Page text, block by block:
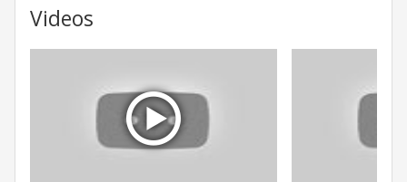
Videos